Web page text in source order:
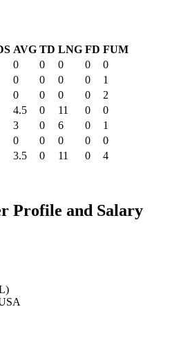
AVG TD LNG FD FUM
0 0 0 0
0
0 0 0 0
1
0 0 0 0
2
4.5 0 11 0
0
3 0 6 0
1
0 0 0 0
0
3.5 0 11 0 4
Profile and Salary